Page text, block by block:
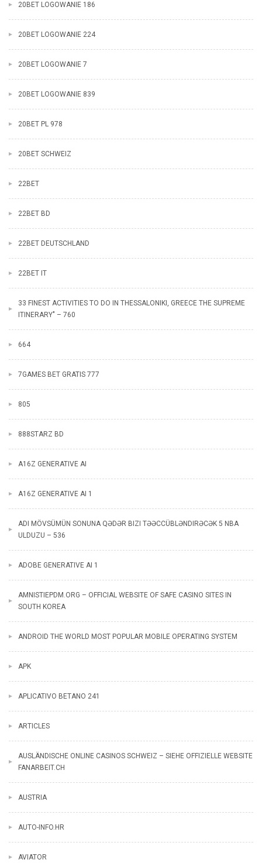
20BET LOGOWANIE 186
20BET LOGOWANIE 224
20BET LOGOWANIE 7
20BET LOGOWANIE 839
20BET PL 978
20BET SCHWEIZ
22BET
22BET BD
22BET DEUTSCHLAND
22BET IT
33 FINEST ACTIVITIES TO DO IN THESSALONIKI, GREECE THE SUPREME
ITINERARY" – 760
664
7GAMES BET GRATIS 777
805
888STARZ BD
A16Z GENERATIVE AI
A16Z GENERATIVE AI 1
ADI MÖVSÜMÜN SONUNA QƏDƏR BIZI TƏƏCCÜBLƏNDIRƏCƏK 5 NBA
ULDUZU – 536
ADOBE GENERATIVE AI 1
AMNISTIEPDM.ORG – OFFICIAL WEBSITE OF SAFE CASINO SITES IN
SOUTH KOREA
ANDROID THE WORLD MOST POPULAR MOBILE OPERATING SYSTEM
APK
APLICATIVO BETANO 241
ARTICLES
AUSLÄNDISCHE ONLINE CASINOS SCHWEIZ – SIEHE OFFIZIELLE WEBSITE
FANARBEIT.CH
AUSTRIA
AUTO-INFO.HR
AVIATOR